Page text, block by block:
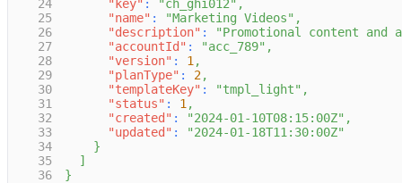
24
"key" : "ch_ghi012" ,
25
"name" : "Marketing Videos" ,
26
"description" :
"Promotional content and
27
"accountId" : "acc_789" ,
28
"version" : 1 ,
29
"planType" : 2,
30
"templateKey" : "tmpl_light" ,
31
"status" : 1 ,
32
"created" : "2024-01-10T08:15:00Z" ,
33
"updated" :
"2024-01-18T11:30:00Z"
34
}
35
]
36
}